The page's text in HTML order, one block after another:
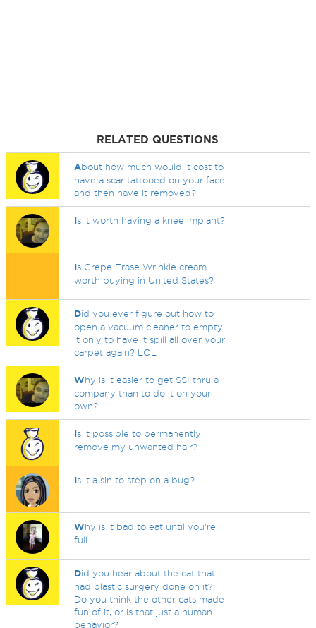
RELATED QUESTIONS
About how much would it cost to
have a scar tattooed on your face
and then have it removed?
Is it worth having a knee implant?
Is Crepe Erase Wrinkle cream
worth buying in United States?
Did you ever figure out how to
open a vacuum cleaner to empty
it only to have it spill all over your
carpet again? LOL
Why is it easier to get SSI thru a
company than to do it on your
own?
Is it possible to permanently
remove my unwanted hair?
Is it a sin to step on a bug?
Why is it bad to eat until you're
full
Did you hear about the cat that
had plastic surgery done on it?
Do you think the other cats made
fun of it, or is that just a human
behavior?